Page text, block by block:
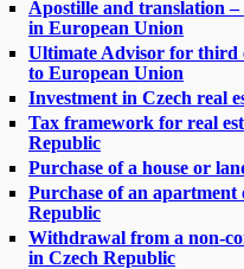
Apostille and translation
in European Union
Ultimate Advisor for third
to European Union
Investment in Czech real
Tax framework for real
Republic
Purchase of a house or
Purchase of an apartment
Republic
Withdrawal from a non-
in Czech Republic